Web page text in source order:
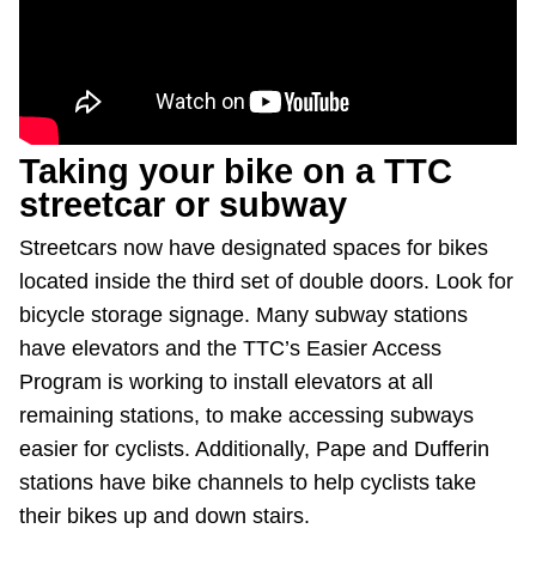
Taking your bike on a TTC
streetcar or subway
Streetcars now have designated spaces for bikes
located inside the third set of double doors. Look for
bicycle storage signage. Many subway stations
have elevators and the TTC’s Easier Access
Program is working to install elevators at all
remaining stations, to make accessing subways
easier for cyclists. Additionally, Pape and Dufferin
stations have bike channels to help cyclists take
their bikes up and down stairs.